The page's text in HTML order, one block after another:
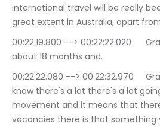
international travel will be really
great extent in Australia, apart
00:22:19.800 --> 00:22:22.020	Graham Dobbin: For
about 18 months and.
00:22:22.080 --> 00:22:32.970	Graham Dobbin: So you
know there's a lot there's a lot
movement and it means that
vacancies there is that something